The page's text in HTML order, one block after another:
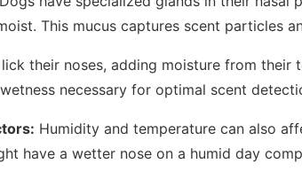
This mucus captures scent particles
their noses, adding moisture from their
necessary for optimal scent
Humidity and temperature can also
have a wetter nose on a humid day